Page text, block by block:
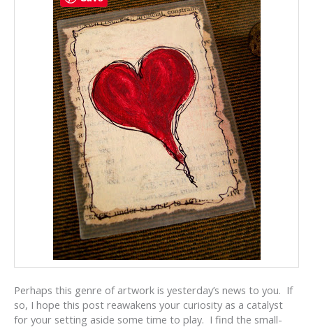
Perhaps this genre of artwork is yesterday’s news to you. If
so, I hope this post reawakens your curiosity as a catalyst
for your setting aside some time to play. I find the small-